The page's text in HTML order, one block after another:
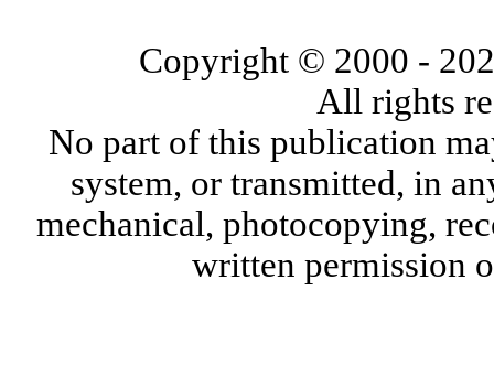
Copyright © 2000 -
All rights
No part of this publication
system, or transmitted, in
mechanical, photocopying,
written permission